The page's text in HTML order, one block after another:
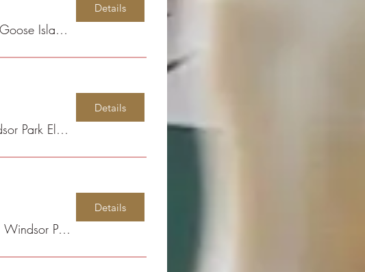
Goose Island State Park
Details
Windsor Park Elementary
Details
Windsor Park Elementary
Details